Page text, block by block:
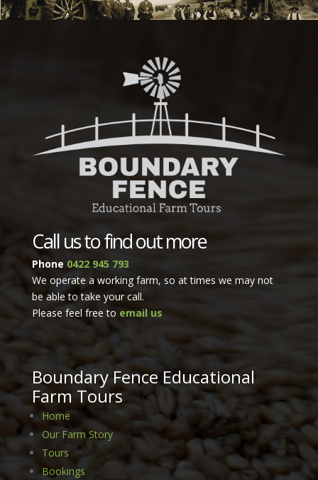
Call us to find out more
Phone 0422 945 793
We operate a working farm, so at times we may not
be able to take your call.
Please feel free to email us
BoundaryFence Educational
Farm Tours
Home
Our Farm Story
Tours
Bookings